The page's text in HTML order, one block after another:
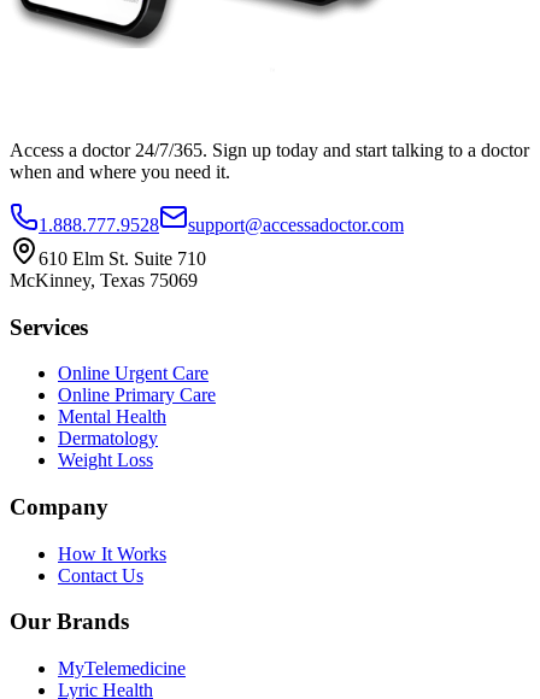
Access a doctor 24/7/365. Sign up today and start talking to a doctor
when and where you need it.
1.888.777.9528
support@accessadoctor.com
610 Elm St. Suite 710
McKinney, Texas 75069
Services
Online Urgent Care
Online Primary Care
Mental Health
Dermatology
Weight Loss
Company
How It Works
Contact Us
Our Brands
MyTelemedicine
Lyric Health